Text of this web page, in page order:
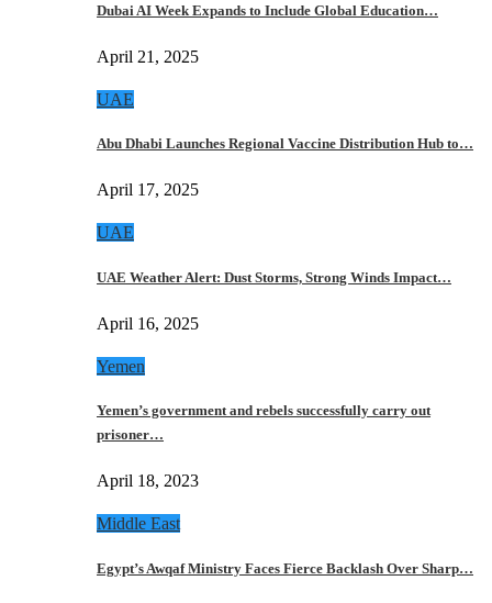
Dubai AI Week Expands to Include Global Education…
April 21, 2025
UAE
Abu Dhabi Launches Regional Vaccine Distribution Hub to…
April 17, 2025
UAE
UAE Weather Alert: Dust Storms, Strong Winds Impact…
April 16, 2025
Yemen
Yemen’s government and rebels successfully carry out
prisoner…
April 18, 2023
Middle East
Egypt’s Awqaf Ministry Faces Fierce Backlash Over Sharp…